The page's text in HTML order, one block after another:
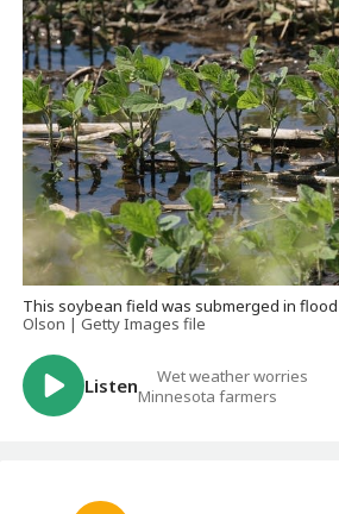
This soybean field was submerged in flood
Olson | Getty Images file
Listen
Wet weather worries
Minnesota farmers